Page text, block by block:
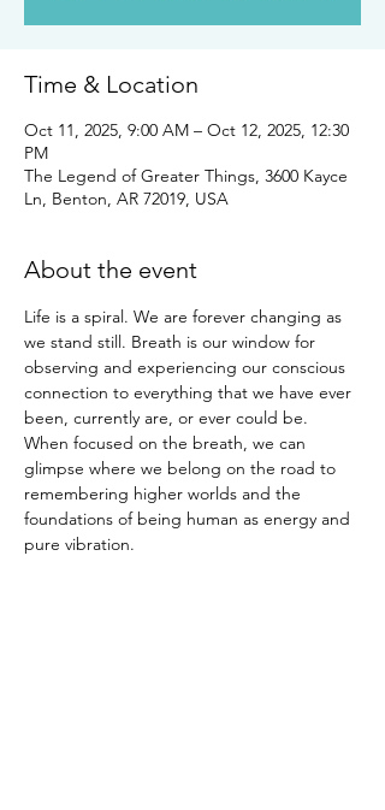
Time & Location
Oct 11, 2025, 9:00 AM – Oct 12, 2025, 12:30
PM
The Legend of Greater Things, 3600 Kayce
Ln, Benton, AR 72019, USA
About the event
Life is a spiral. We are forever changing as
we stand still. Breath is our window for
observing and experiencing our conscious
connection to everything that we have ever
been, currently are, or ever could be.
When focused on the breath, we can
glimpse where we belong on the road to
remembering higher worlds and the
foundations of being human as energy and
pure vibration.